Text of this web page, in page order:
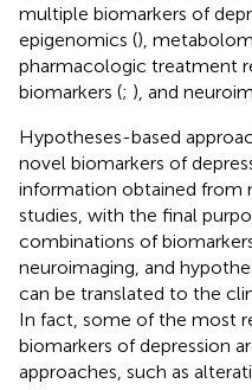
multiple biomarkers of
epigenomics (),
pharmacologic treatment
biomarkers (; ), and
Hypotheses-based
novel biomarkers of
information obtained from
studies, with the final
combinations of
neuroimaging, and
can be translated to the
In fact, some of the most
biomarkers of depression
approaches, such as